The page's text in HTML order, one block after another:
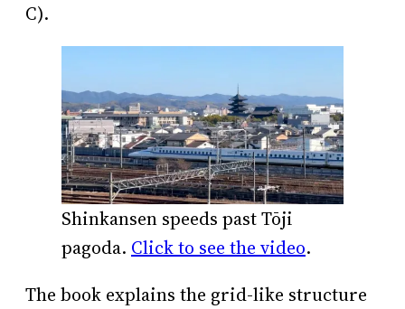
C).
Shinkansen speeds past Tōji
pagoda. Click to see the video.
The book explains the grid-like structure